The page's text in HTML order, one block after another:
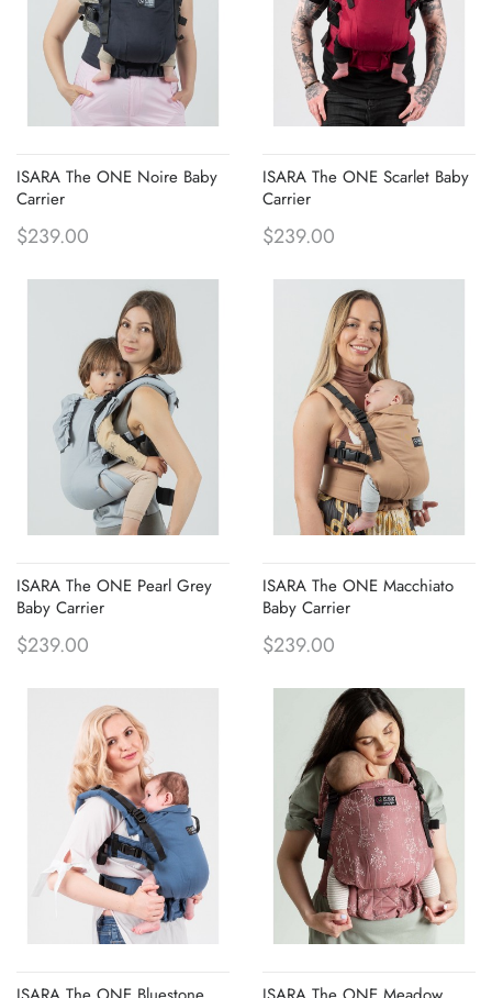
ISARA The ONE Noire Baby
Carrier
$239.00
ISARA The ONE Scarlet Baby
Carrier
$239.00
ISARA The ONE Pearl Grey
Baby Carrier
$239.00
ISARA The ONE Macchiato
Baby Carrier
$239.00